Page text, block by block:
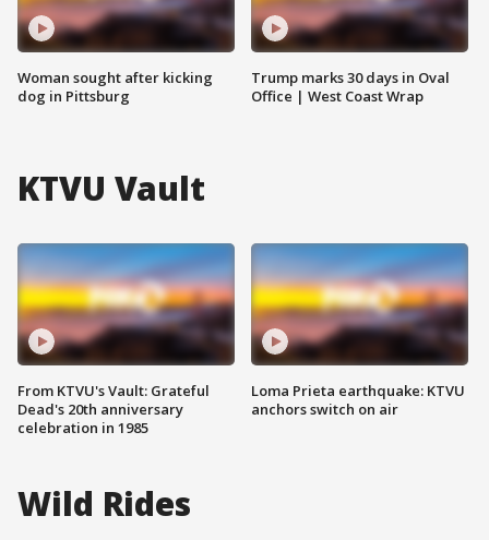
Woman sought after kicking
dog in Pittsburg
Trump marks 30 days in Oval
Office | West Coast Wrap
KTVU Vault
From KTVU's Vault: Grateful
Dead's 20th anniversary
celebration in 1985
Loma Prieta earthquake: KTVU
anchors switch on air
Wild Rides